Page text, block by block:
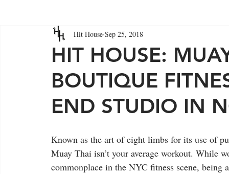
lingerie advice
HIT HOUSE:
BOUTIQUE
END STUDIO IN
Hit House Sep 25, 2018
Known as the art of eight limbs for its use of
Muay Thai isn’t your average workout. While
commonplace in the NYC fitness scene,